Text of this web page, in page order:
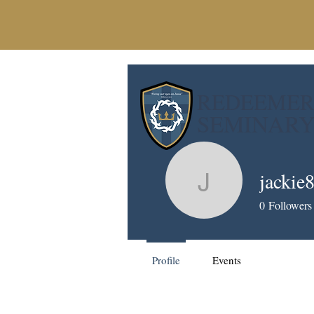
0 Followers
Profile Events